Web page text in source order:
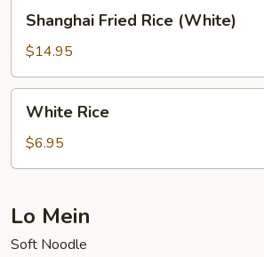
Fried
Rice
(White)
Shanghai Fried Rice (White)
$14.95
Rice
White Rice
$6.95
Lo Mein
Soft Noodle